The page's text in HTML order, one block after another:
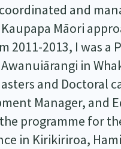
and
Māori
2013, I was a
in
and Doctoral
Manager, and
programme for
in Kirikiriroa,